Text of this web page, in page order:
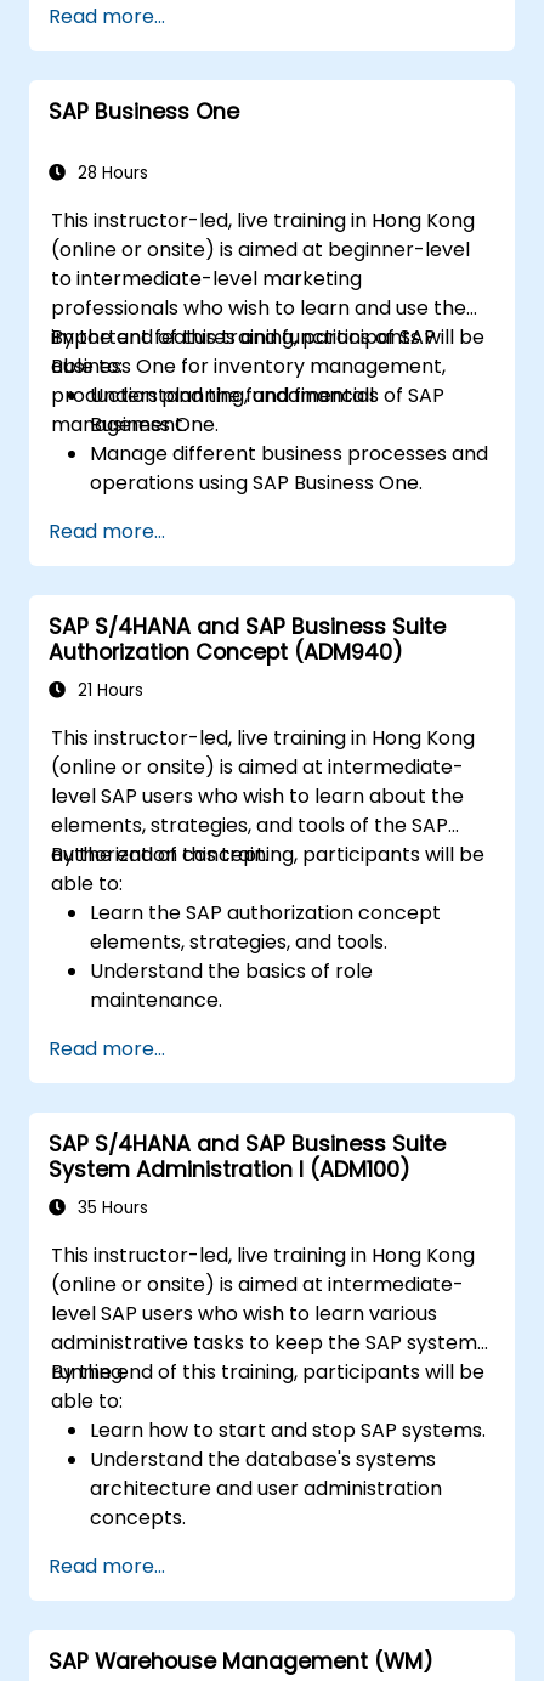
distribution modules.
Manage master data for vendors,
customers, and materials within SAP ERP.
Apply knowledge of SAP ERP in real-world
workshops.
specialization.
Read more...
SAP Business One
28 Hours
This instructor-led, live training in Hong Kong
(online or onsite) is aimed at beginner-level
to intermediate-level marketing
professionals who wish to learn and use the
important features and functions of SAP
Business One for inventory management,
production planning, and financial
management.
By the end of this training, participants will be
able to:
Understand the fundamentals of SAP
Business One.
Manage different business processes and
operations using SAP Business One.
reports and perform data analysis.
Customize and integrate SAP Business
One with other systems.
Read more...
SAP S/4HANA and SAP Business Suite
Authorization Concept (ADM940)
21 Hours
This instructor-led, live training in Hong Kong
(online or onsite) is aimed at intermediate-
level SAP users who wish to learn about the
elements, strategies, and tools of the SAP
authorization concept.
By the end of this training, participants will be
able to:
Learn the SAP authorization concept
elements, strategies, and tools.
Understand the basics of role
maintenance.
assign authorizations.
Read more...
SAP S/4HANA and SAP Business Suite
System Administration I (ADM100)
35 Hours
This instructor-led, live training in Hong Kong
(online or onsite) is aimed at intermediate-
level SAP users who wish to learn various
administrative tasks to keep the SAP system
running.
By the end of this training, participants will be
able to:
Learn how to start and stop SAP systems.
Understand the database's systems
architecture and user administration
concepts.
destinations.
Schedule and monitor background jobs.
Read more...
SAP Warehouse Management (WM)